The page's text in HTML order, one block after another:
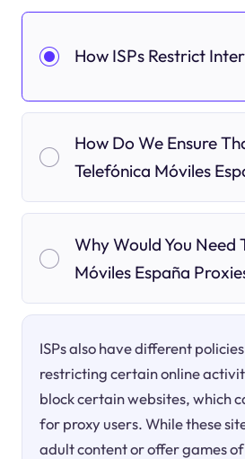
How ISPs Restrict
How Do We Ensure
Telefónica Móviles
Why Would You Need
Móviles España
ISPs also have different
restricting certain online
block certain websites, which
for proxy users. While these
adult content or offer games